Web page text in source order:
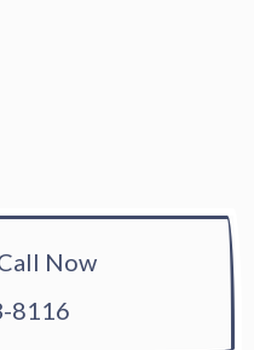
Now
8116